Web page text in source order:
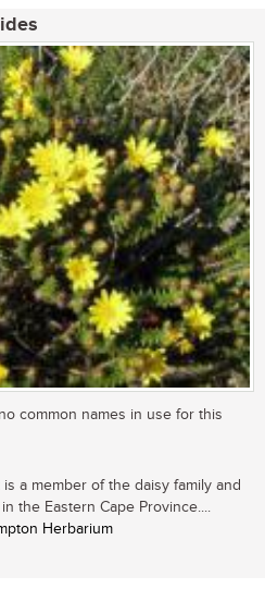
common names in use for this
a member of the daisy family and
the Eastern Cape Province....
Herbarium